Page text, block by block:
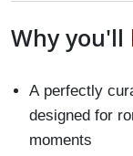
Why you'll
A perfectly
designed for
moments